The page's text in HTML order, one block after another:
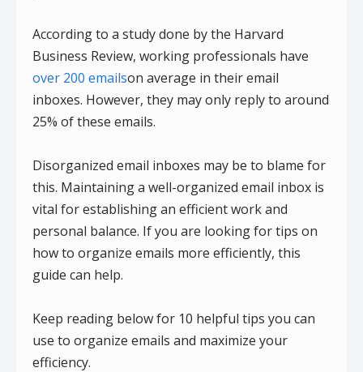
According to a study done by the Harvard
Business Review, working professionals have
over 200 emailson average in their email
inboxes. However, they may only reply to around
25% of these emails.
Disorganized email inboxes may be to blame for
this. Maintaining a well-organized email inbox is
vital for establishing an efficient work and
personal balance. If you are looking for tips on
how to organize emails more efficiently, this
guide can help.
Keep reading below for 10 helpful tips you can
use to organize emails and maximize your
efficiency.